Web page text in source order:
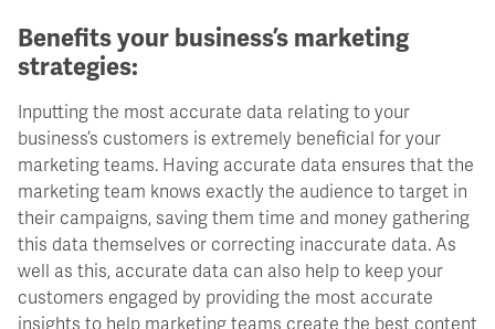
Benefits your business’s marketing
strategies:
Inputting the most accurate data relating to your
business’s customers is extremely beneficial for your
marketing teams. Having accurate data ensures that the
marketing team knows exactly the audience to target in
their campaigns, saving them time and money gathering
this data themselves or correcting inaccurate data. As
well as this, accurate data can also help to keep your
customers engaged by providing the most accurate
insights to help marketing teams create the best content